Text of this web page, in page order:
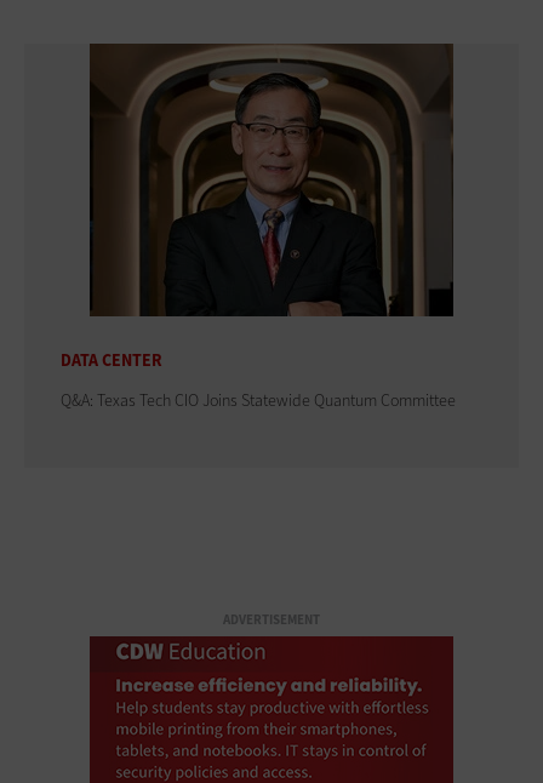
DATA CENTER
Q&A: Texas Tech CIO Joins Statewide Quantum Committee
ADVERTISEMENT